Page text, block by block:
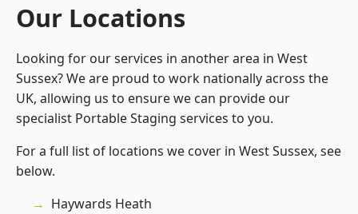
Our Locations
Looking for our services in another area in West
Sussex? We are proud to work nationally across the
UK, allowing us to ensure we can provide our
specialist Portable Staging services to you.
For a full list of locations we cover in West Sussex, see
below.
Haywards Heath